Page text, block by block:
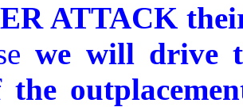
ATTACK
we will drive